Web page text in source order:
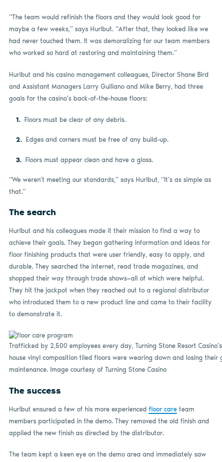
“The team would refinish the floors and they would look good for
maybe a few weeks,” says Hurlbut. “After that, they looked like we
had never touched them. It was demoralizing for our team members
who worked so hard at restoring and maintaining them.”
Hurlbut and his casino management colleagues, Director Shane Bird
and Assistant Managers Larry Guiliano and Mike Berry, had three
goals for the casino’s back-of-the-house floors:
Floors must be clear of any debris.
Edges and corners must be free of any build-up.
Floors must appear clean and have a gloss.
“We weren’t meeting our standards,” says Hurlbut, “It’s as simple as
that.”
The search
Hurlbut and his colleagues made it their mission to find a way to
achieve their goals. They began gathering information and ideas for
floor finishing products that were user friendly, easy to apply, and
durable. They searched the internet, read trade magazines, and
shopped their way through trade shows—all of which were helpful.
They hit the jackpot when they reached out to a regional distributor
who introduced them to a new product line and came to their facility
to demonstrate it.
Trafficked by 2,500 employees every day, Turning Stone Resort
house vinyl composition tiled floors were wearing down and losing
maintenance. Image courtesy of Turning Stone Casino
The success
Hurlbut ensured a few of his more experienced floor careteam
members participated in the demo. They removed the old finish and
applied the new finish as directed by the distributor.
The team kept a keen eye on the demo area and immediately saw